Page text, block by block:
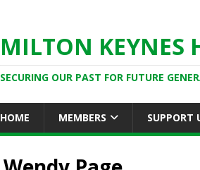
MILTON KEYNES
SECURING OUR PAST FOR FUTURE
HOME MEMBERS SUPPORT